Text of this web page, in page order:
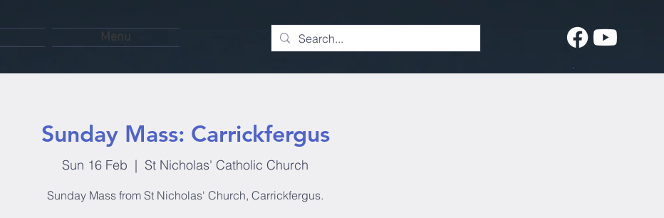
Menu
Sunday Mass: Carrickfergus
Sun 16 Feb
  |
St Nicholas' Catholic Church
Sunday Mass from St Nicholas' Church, Carrickfergus.